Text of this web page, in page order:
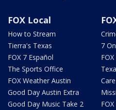
FOX Local
How to Stream
Tierra's Texas
FOX 7 Español
The Sports Office
FOX Weather Austin
Good Day Austin Extra
Good Day Music Take 2
7